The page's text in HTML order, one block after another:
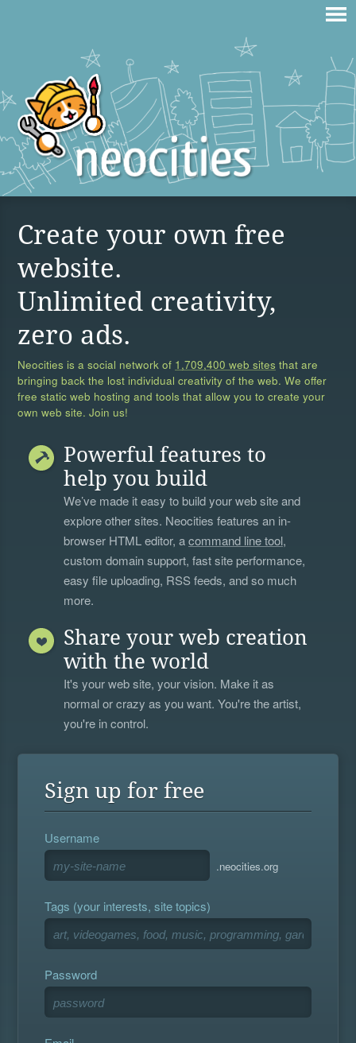
Create your own free
website.
Unlimited creativity,
zero ads.
Neocities is a social network of 1,709,400 web sites that are
bringing back the lost individual creativity of the web. We offer
free static web hosting and tools that allow you to create your
own web site. Join us!
Powerful features to
help you build
We’ve made it easy to build your web site and
explore other sites. Neocities features an in-
browser HTML editor, acommand line tool,
custom domain support, fast site performance,
easy file uploading, RSS feeds, and so much
more.
Share your web creation
with the world
It's your web site, your vision. Make it as
normal or crazy as you want. You're the artist,
you're in control.
Sign up for free
Username
.neocities.org
Tags (your interests, site topics)
Password